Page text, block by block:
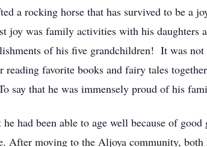
a rocking horse that has survived to be a
joy was family activities with his daughters
of his five grandchildren! It was
favorite books and fairy tales
say that he was immensely proud of his
had been able to age well because of
After moving to the Aljoya community,